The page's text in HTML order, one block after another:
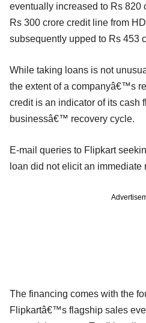
eventually increased to Rs 820
Rs 300 crore credit line from
subsequently upped to Rs 453
While taking loans is not
the extent of a companyâ€™s
credit is an indicator of its cash
businessâ€™ recovery cycle.
E-mail queries to Flipkart
loan did not elicit an immediate
The financing comes with the
Flipkartâ€™s flagship sales